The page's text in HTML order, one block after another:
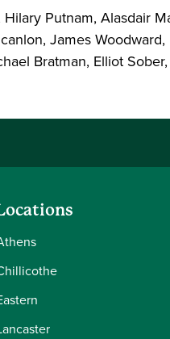
Putnam, Alasdair
James
Bratman, Elliot